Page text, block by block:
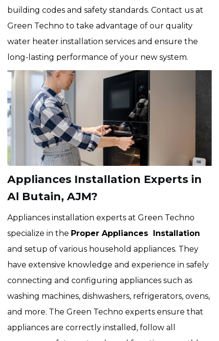
building codes and safety standards. Contact us at
Green Techno to take advantage of our quality
water heater installation services and ensure the
long-lasting performance of your new system.
Appliances Installation Experts in
Al Butain, AJM?
Appliances installation experts at Green Techno
specialize in the Proper Appliances Installation
and setup of various household appliances. They
have extensive knowledge and experience in safely
connecting and configuring appliances such as
washing machines, dishwashers, refrigerators, ovens,
and more. The Green Techno experts ensure that
appliances are correctly installed, follow all